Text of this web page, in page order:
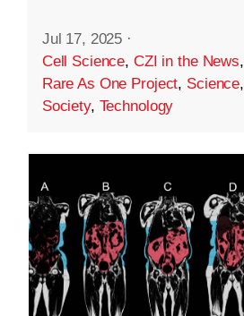
Jul 17, 2025 ·
Cell Science, CZI in the News,
Rare As One Project, Science,
Society, Technology